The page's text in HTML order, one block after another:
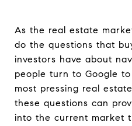
As the real estate
do the questions that
investors have about
people turn to Google
most pressing real
these questions can
into the current market